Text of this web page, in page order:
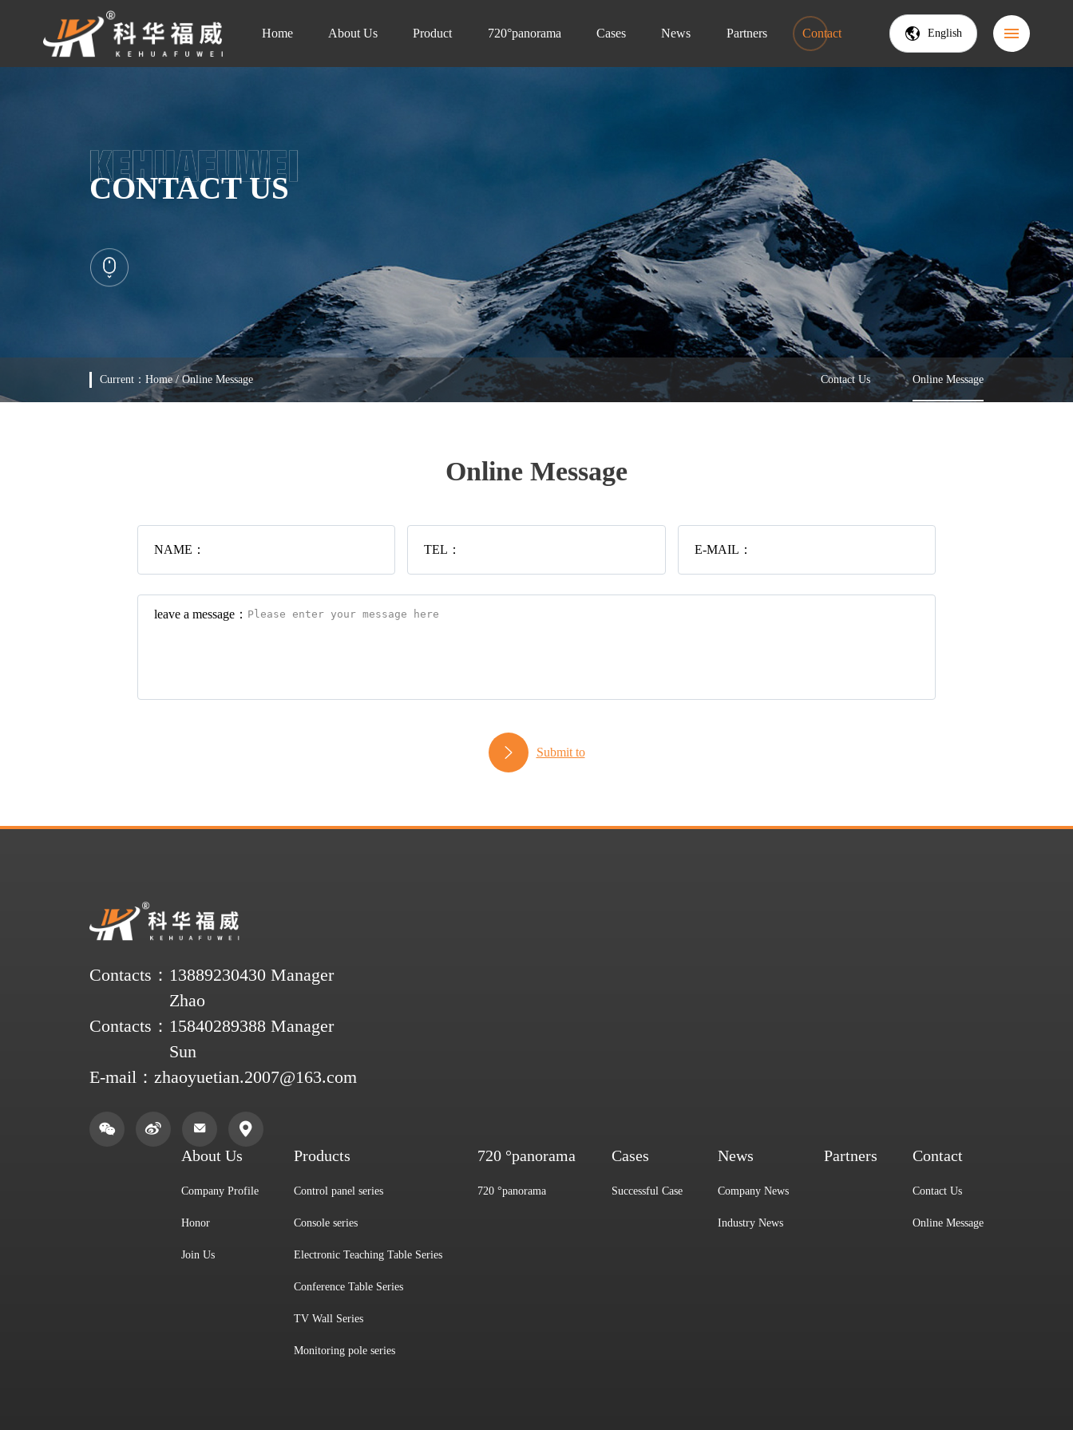
Home About Us Product 720°panorama Cases News Partners Contact English
CONTACT US
Current： Home/Online Message Contact Us Online Message
Online Message
NAME： TEL： E-MAIL：
leave a message：
Submit to
Contacts： 13889230430 Manager
Zhao
Contacts： 15840289388 Manager
Sun
E-mail： zhaoyuetian.2007@163.com
About Us
Company Profile
Honor
Join Us
Products
Control panel series
Console series
Electronic Teaching Table Series
Conference Table Series
TV Wall Series
Monitoring pole series
720 °panorama
720 °panorama
Cases
Successful Case
News
Company News
Industry News
Partners Contact
Contact Us
Online Message